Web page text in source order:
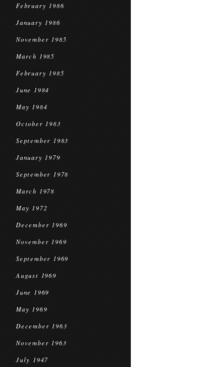
February 1986
January 1986
November 1985
March 1985
February 1985
June 1984
May 1984
October 1983
September 1983
January 1979
September 1978
March 1978
May 1972
December 1969
November 1969
September 1969
August 1969
June 1969
May 1969
December 1963
November 1963
July 1947